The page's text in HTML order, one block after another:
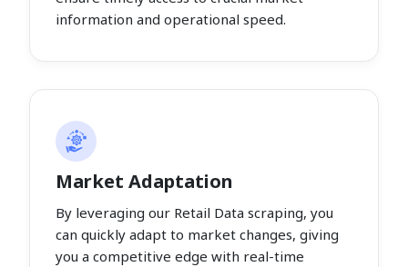
information and operational speed.
Market Adaptation
By leveraging our Retail Data scraping, you
can quickly adapt to market changes, giving
you a competitive edge with real-time